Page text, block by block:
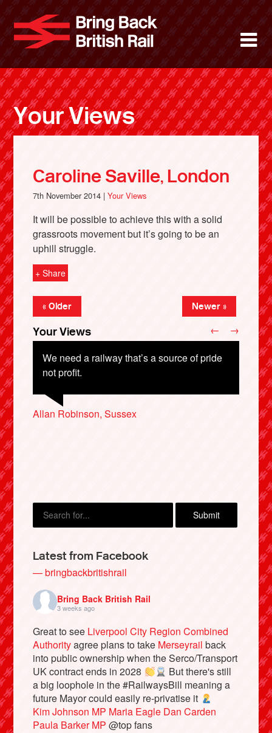
main
content
Bring
About
News
Support
Facebook
Bluesky
Your Views
Caroline Saville, London
7th November 2014 |Your Views
It will be possible to achieve this with a solid
grassroots movement but it’s going to be an
uphill struggle.
+ Share
« Older Newer »
Your Views
We need a railway that’s a source of pride
not profit.
Allan Robinson, Sussex
Christine Gooddy, Bolton
Julie Fordy, Leeds
Stone Fitzgerald, Ramsgate
← →
Latest from Facebook
— bringbackbritishrail
Bring Back British Rail
3 weeks ago
Great to see Liverpool City Region Combined
Authorityagree plans to take Merseyrail back
into public ownership when the Serco/Transport
UK contract ends in 2028
But there's still
a big loophole in the #RailwaysBill meaning a
future Mayor could easily re-privatise it
Kim Johnson MP Maria Eagle Dan Carden
Paula Barker MP @top fans